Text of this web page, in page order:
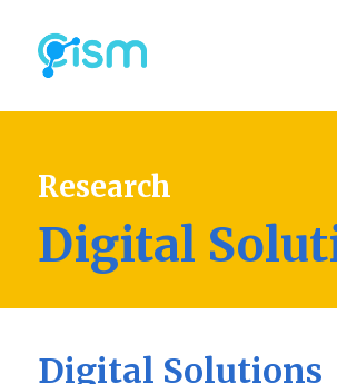
Research
Digital
Digital Solutions